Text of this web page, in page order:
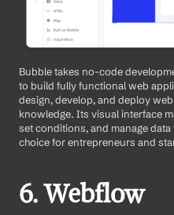
Bubble takes no-code
to build fully functional web
design, develop, and deploy
knowledge. Its visual interface
set conditions, and manage
choice for entrepreneurs and
6. Webflow